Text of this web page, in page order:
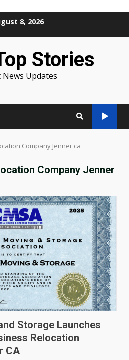
8, 2026
Stories
News Updates
Company Jenner ca
Company Jenner
Storage Launches
Relocation
CA